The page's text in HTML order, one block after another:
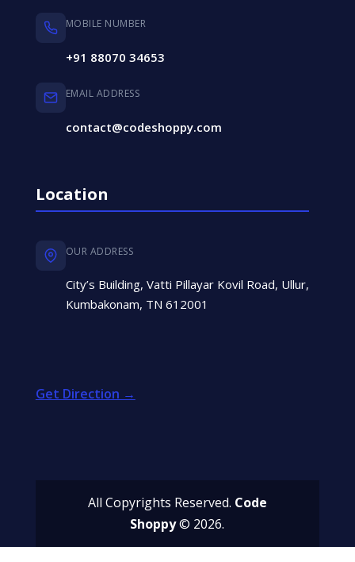
MOBILE NUMBER
+91 88070 34653
EMAIL ADDRESS
contact@codeshoppy.com
Location
OUR ADDRESS
City’s Building, Vatti Pillayar Kovil Road, Ullur,
Kumbakonam, TN 612001
Get Direction →
All Copyrights Reserved. Code
Shoppy© 2026.